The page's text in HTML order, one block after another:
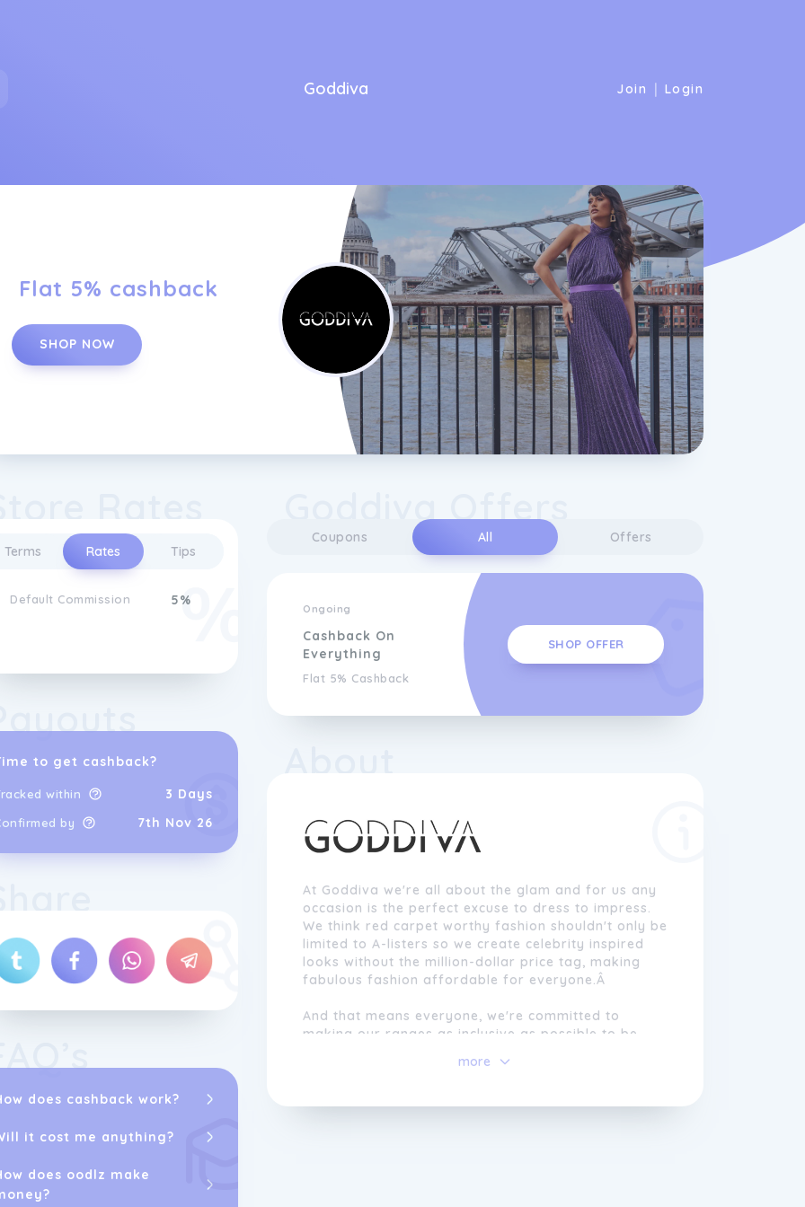
Goddiva Join | Login
Flat 5% cashback
SHOP NOW
Rates
Terms Rates Tips
Default Commission 5%
to get cashback?
within 3 Days
by 7th Nov 26
does cashback work?
it cost me anything?
does oodlz make
Goddiva Offers
Coupons All Offers
Ongoing
Cashback On
Everything
Flat 5% Cashback
SHOP OFFER
About
At Goddiva we're all about the glam and for us any
occasion is the perfect excuse to dress to impress.
We think red carpet worthy fashion shouldn't only be
limited to A-listers so we create celebrity inspired
looks without the million-dollar price tag, making
fabulous fashion affordable for everyone.Â
And that means everyone, we're committed to
making our ranges as inclusive as possible to be
We have a vibrant online community (positive vibes
more